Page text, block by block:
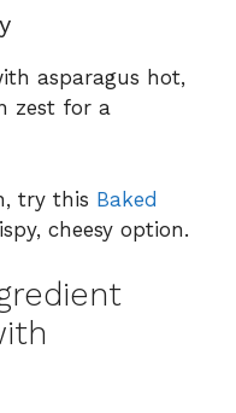
asparagus hot,
zest for a
try this Baked
cheesy option.